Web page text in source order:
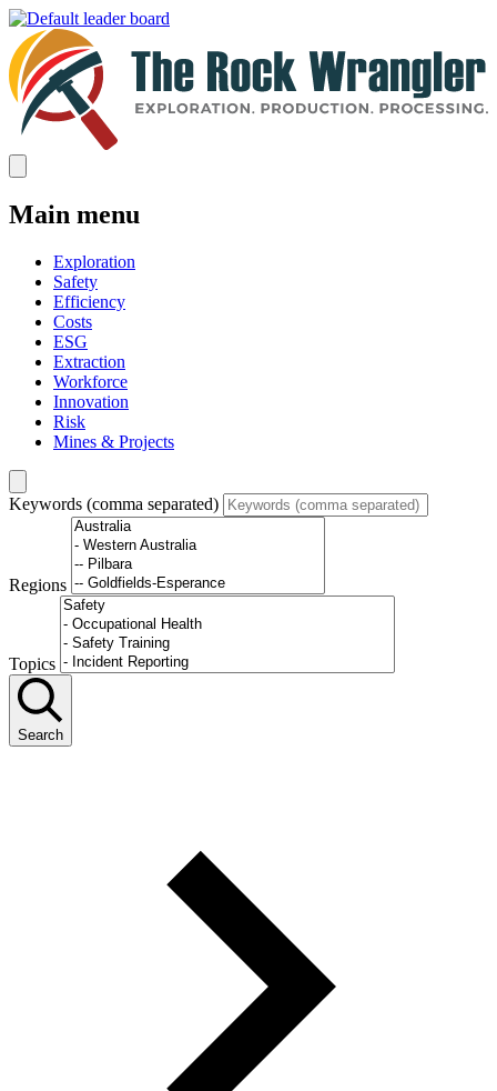
Main menu
Exploration
Safety
Efficiency
Costs
ESG
Extraction
Workforce
Innovation
Risk
Mines & Projects
Keywords (comma separated)
Regions
Topics
Search